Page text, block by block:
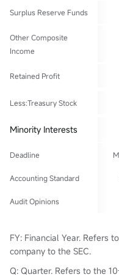
Surplus Reserve Funds
Other Composite
Income
Retained Profit
Less:Treasury Stock
Minority Interests
Deadline
Accounting Standard
Audit Opinions
FY: Financial Year. Refers
company to the SEC.
Q: Quarter. Refers to the